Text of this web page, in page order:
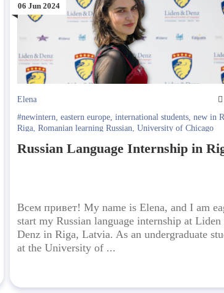
06 Jun 2024
Elena
#newintern,eastern europe,international students,new in
Riga,Romanian learning Russian,University of Chicago
Russian Language Internship in
Всем привет! My name is Elena, and I am
start my Russian language internship at
Denz in Riga, Latvia. As an undergraduate
at the University of ...